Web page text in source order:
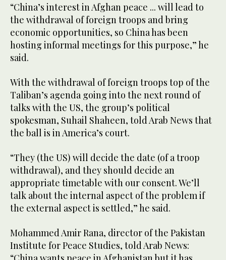
“China’s interest in Afghan peace ... will lead to
the withdrawal of foreign troops and bring
economic opportunities, so China has been
hosting informal meetings for this purpose,” he
said.
With the withdrawal of foreign troops top of the
Taliban’s agenda going into the next round of
talks with the US, the group’s political
spokesman, Suhail Shaheen, told Arab News that
the ball is in America’s court.
“They (the US) will decide the date (of a troop
withdrawal), and they should decide an
appropriate timetable with our consent. We’ll
talk about the internal aspect of the problem if
the external aspect is settled,” he said.
Mohammed Amir Rana, director of the Pakistan
Institute for Peace Studies, told Arab News: